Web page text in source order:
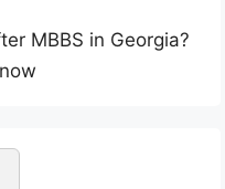
MBBS in Georgia?